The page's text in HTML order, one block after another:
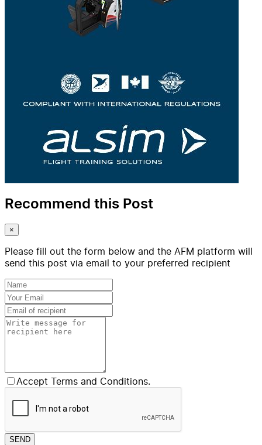
Recommend this Post
×
Please fill out the form below and the AFM platform will
send this post via email to your preferred recipient
Accept Terms and Conditions.
SEND